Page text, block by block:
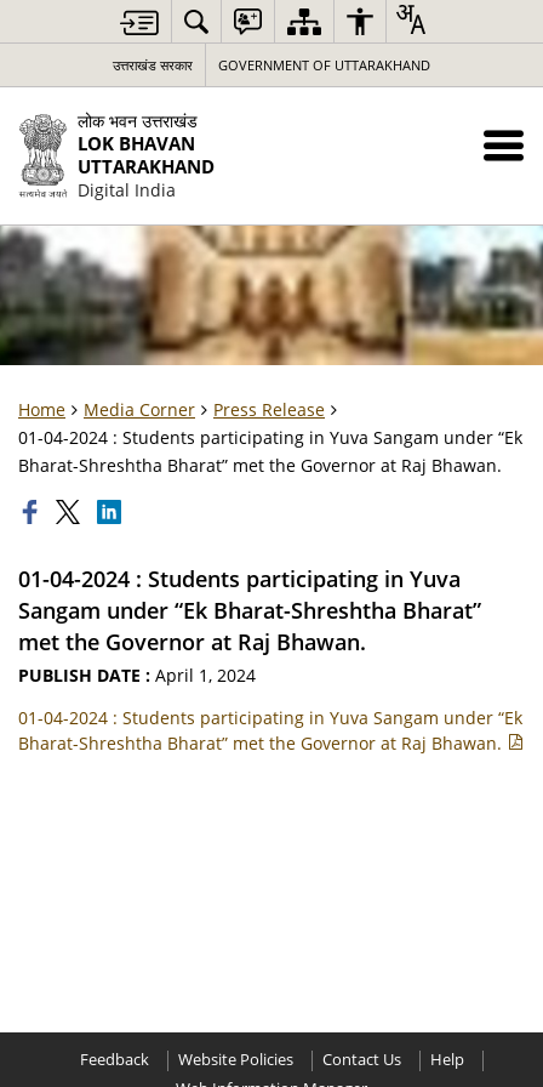
उत्तराखंड सरकार GOVERNMENT OF UTTARAKHAND
लोक भवन उत्तराखंड
LOK BHAVAN
UTTARAKHAND
Digital India
Home Media Corner
Press Release
01-04-2024 : Students participating in Yuva Sangam under “Ek
Bharat-Shreshtha Bharat” met the Governor at Raj Bhawan.
01-04-2024 : Students participating in Yuva
Sangam under “Ek Bharat-Shreshtha Bharat”
met the Governor at Raj Bhawan.
PUBLISH DATE : April 1, 2024
01-04-2024 : Students participating in Yuva Sangam under “Ek
Bharat-Shreshtha Bharat” met the Governor at Raj Bhawan.
Feedback Website Policies Contact Us
Help